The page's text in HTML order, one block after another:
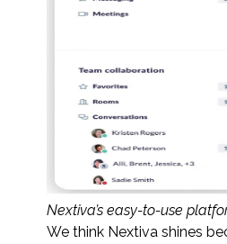
Nextiva’s easy-to-use
We think Nextiva shines